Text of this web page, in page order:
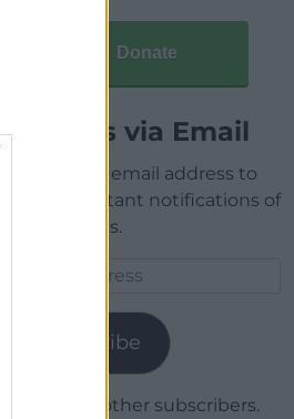
Donate
Articles via Email
Enter your email address to
receive instant notifications of
new articles.
Subscribe
Join 1,780 other subscribers.